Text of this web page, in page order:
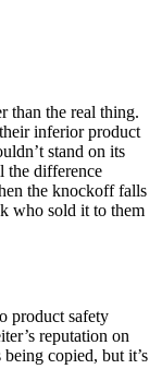
than the real thing.
inferior product
stand on its
the difference
the knockoff falls
who sold it to them
product safety
reputation on
copied, but it’s